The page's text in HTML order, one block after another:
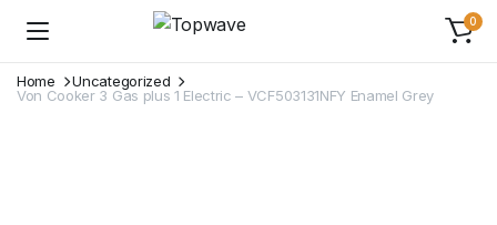
0
Home
Uncategorized
Von Cooker 3 Gas plus 1 Electric – VCF503131NFY Enamel Grey